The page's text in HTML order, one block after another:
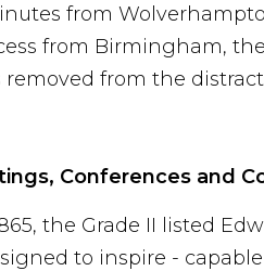
from
from Birmingham,
removed from the
Conferences and
the Grade II listed
to inspire -